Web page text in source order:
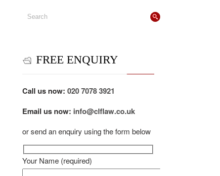
FREE ENQUIRY
Call us now:020 7078 3921
Email us now: info@clflaw.co.uk
or send an enquiry using the form below
Your Name (required)